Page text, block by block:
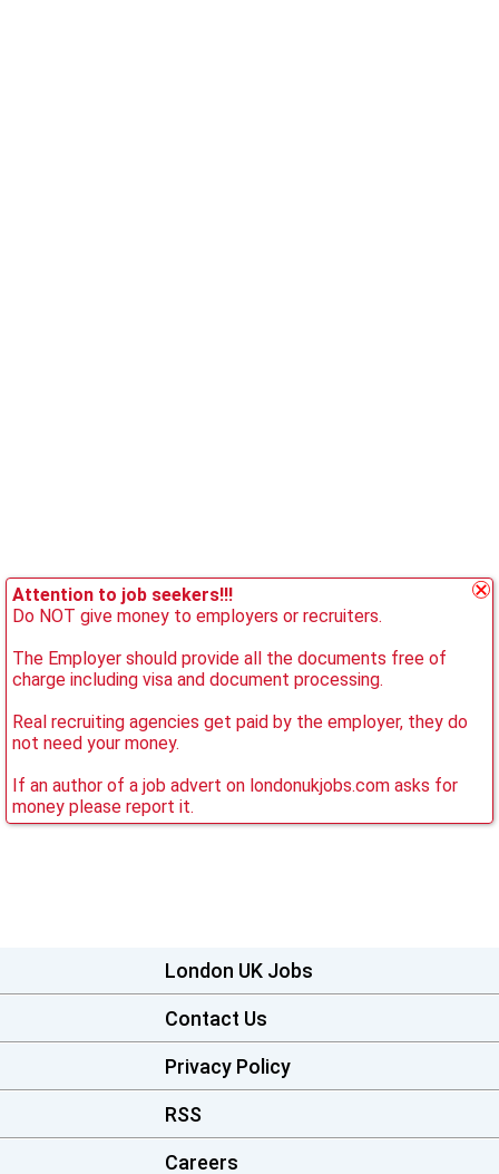
Attention to job seekers!!!
Do NOT give money to employers or recruiters.
The Employer should provide all the documents free of
charge including visa and document processing.
Real recruiting agencies get paid by the employer, they do
not need your money.
If an author of a job advert on londonukjobs.com asks for
money please report it.
London UK Jobs
Contact Us
Privacy Policy
RSS
Careers